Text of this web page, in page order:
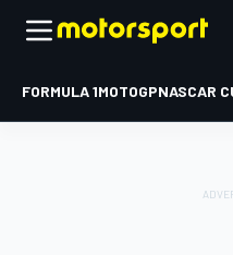
FORMULA 1MOTOGPNASCAR